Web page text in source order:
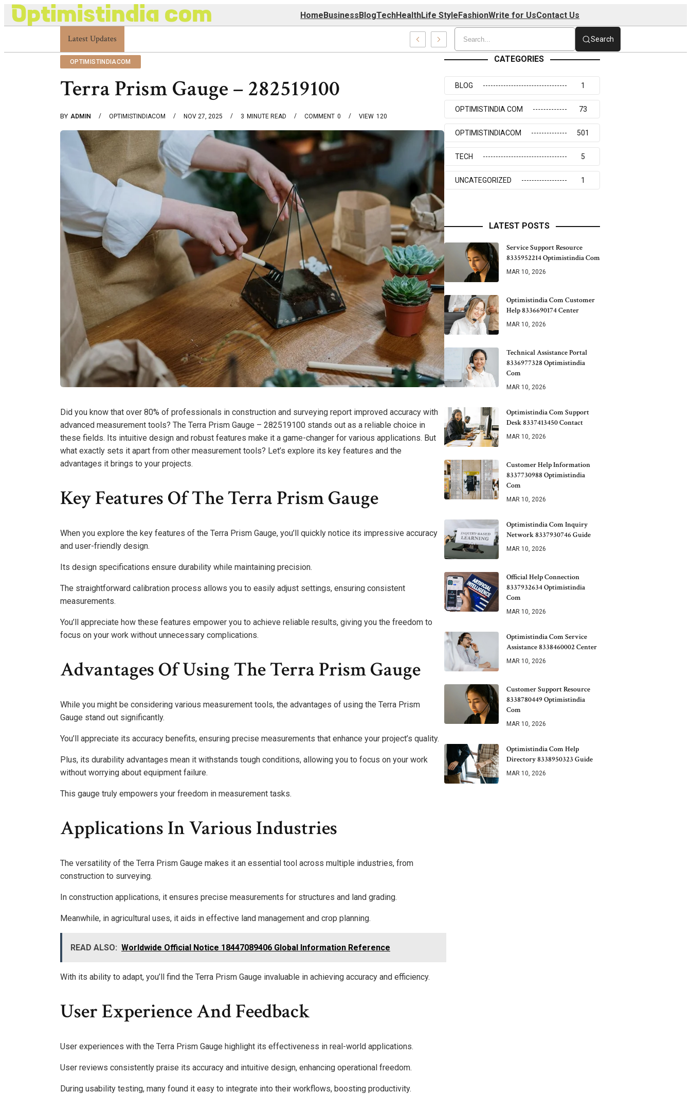
HomeBusinessBlogTechHealthLife StyleFashionWrite for UsContact Us
Latest Updates
Optimistindia Com Customer Help 8336690174 Center Search
OPTIMISTINDIACOM
Terra Prism Gauge – 282519100
BY ADMIN OPTIMISTINDIACOM NOV 27, 2025 3 MINUTE READ 0
COMMENT 120
VIEW
Did you know that over 80% of professionals in construction and surveying report improved accuracy with
advanced measurement tools? The Terra Prism Gauge – 282519100 stands out as a reliable choice in
these fields. Its intuitive design and robust features make it a game-changer for various applications. But
what exactly sets it apart from other measurement tools? Let’s explore its key features and the
advantages it brings to your projects.
Key Features Of The Terra Prism Gauge
When you explore the key features of the Terra Prism Gauge, you’ll quickly notice its impressive accuracy
and user-friendly design.
Its design specifications ensure durability while maintaining precision.
The straightforward calibration process allows you to easily adjust settings, ensuring consistent
measurements.
You’ll appreciate how these features empower you to achieve reliable results, giving you the freedom to
focus on your work without unnecessary complications.
Advantages Of Using The Terra Prism Gauge
While you might be considering various measurement tools, the advantages of using the Terra Prism
Gauge stand out significantly.
You’ll appreciate its accuracy benefits, ensuring precise measurements that enhance your project’s quality.
Plus, its durability advantages mean it withstands tough conditions, allowing you to focus on your work
without worrying about equipment failure.
This gauge truly empowers your freedom in measurement tasks.
Applications In Various Industries
The versatility of the Terra Prism Gauge makes it an essential tool across multiple industries, from
construction to surveying.
In construction applications, it ensures precise measurements for structures and land grading.
Meanwhile, in agricultural uses, it aids in effective land management and crop planning.
READ ALSO: Worldwide Official Notice 18447089406 Global Information Reference
With its ability to adapt, you’ll find the Terra Prism Gauge invaluable in achieving accuracy and efficiency.
User Experience And Feedback
User experiences with the Terra Prism Gauge highlight its effectiveness in real-world applications.
User reviews consistently praise its accuracy and intuitive design, enhancing operational freedom.
During usability testing, many found it easy to integrate into their workflows, boosting productivity.
CATEGORIES
BLOG 1
OPTIMISTINDIA COM 73
OPTIMISTINDIACOM 501
TECH 5
UNCATEGORIZED 1
LATEST POSTS
Service Support Resource
8335952214 Optimistindia Com
MAR 10, 2026
Optimistindia Com Customer
Help 8336690174 Center
MAR 10, 2026
Technical Assistance Portal
8336977328 Optimistindia
Com
MAR 10, 2026
Optimistindia Com Support
Desk 8337413450 Contact
MAR 10, 2026
Customer Help Information
8337730988 Optimistindia
Com
MAR 10, 2026
Optimistindia Com Inquiry
Network 8337930746 Guide
MAR 10, 2026
Official Help Connection
8337932634 Optimistindia
Com
MAR 10, 2026
Optimistindia Com Service
Assistance 8338460002 Center
MAR 10, 2026
Customer Support Resource
8338780449 Optimistindia
Com
MAR 10, 2026
Optimistindia Com Help
Directory 8338950323 Guide
MAR 10, 2026